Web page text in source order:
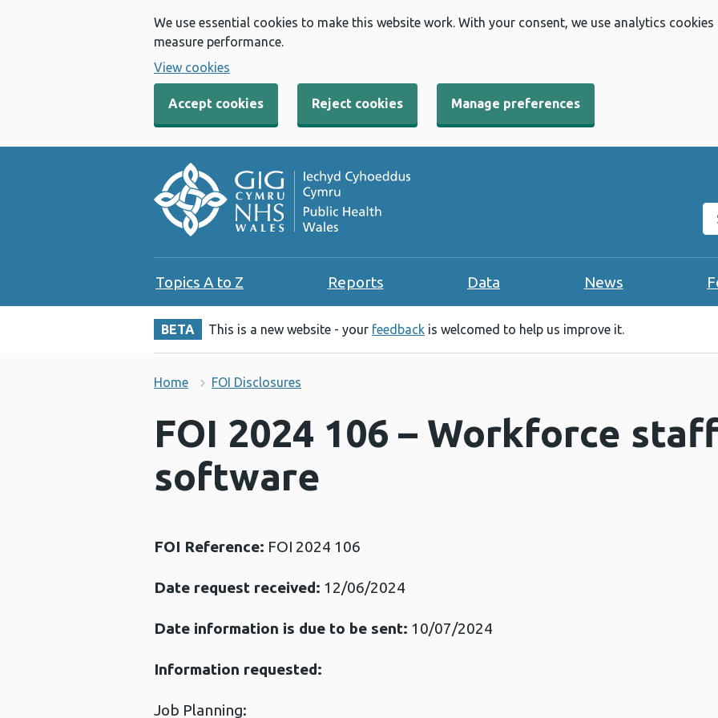
We use essential cookies to make this website work. With your consent, we use analytics
measure performance.
View cookies
Accept cookies Reject cookies Manage preferences
Topics A to Z Reports Data News
BETA This is a new website - your feedback is welcomed to help us improve it.
Home FOI Disclosures
FOI 2024 106 – Workforce
software
FOI Reference: FOI 2024 106
Date request received: 12/06/2024
Date information is due to be sent: 10/07/2024
Information requested:
Job Planning: